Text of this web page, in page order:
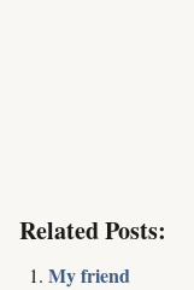
Related Posts:
My friend